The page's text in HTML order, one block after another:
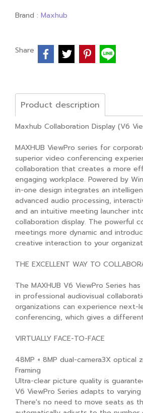
Brand : Maxhub
Share
Product description
Maxhub Collaboration Display (V6
MAXHUB ViewPro series for
superior video conferencing
collaboration that creates a more
engaging workplace. Powered by
in-one design integrates an
advanced audio processing,
and an intuitive meeting launcher
collaboration display. The powerful
meetings more dynamic and
creative interaction to your
THE EXCELLENT WAY TO
The MAXHUB V6 ViewPro Series
in professional audiovisual
organizations can experience next-
conferencing, which gives a
VIRTUALLY FACE-TO-FACE
48MP + 8MP dual-camera3X optical
Framing
Ultra-clear picture quality is
V6 ViewPro Series adapts to
There's no need to move seats as